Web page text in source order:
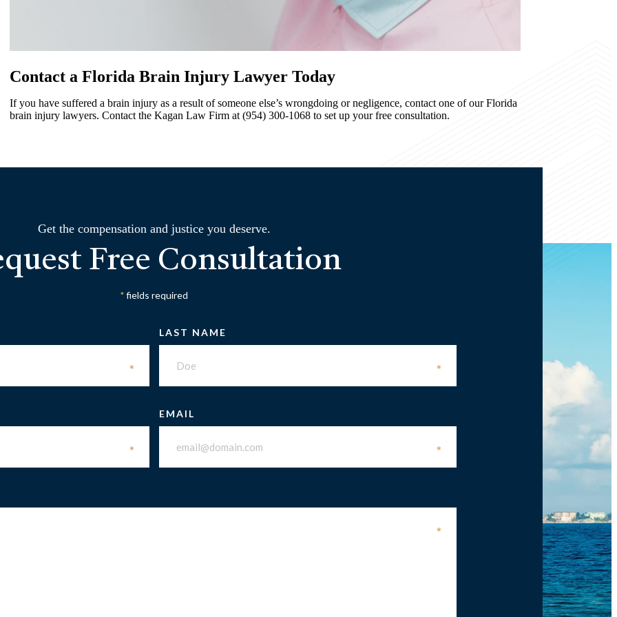
Contact a Florida Brain Injury Lawyer Today
If you have suffered a brain injury as a result of someone else’s wrongdoing or negligence, contact one of our Florida
brain injury lawyers. Contact the Kagan Law Firm at (954) 300-1068 to set up your free consultation.
Get the compensation and justice you deserve.
Free Consultation
*fields required
*
LAST NAME
*
*
EMAIL
*
*